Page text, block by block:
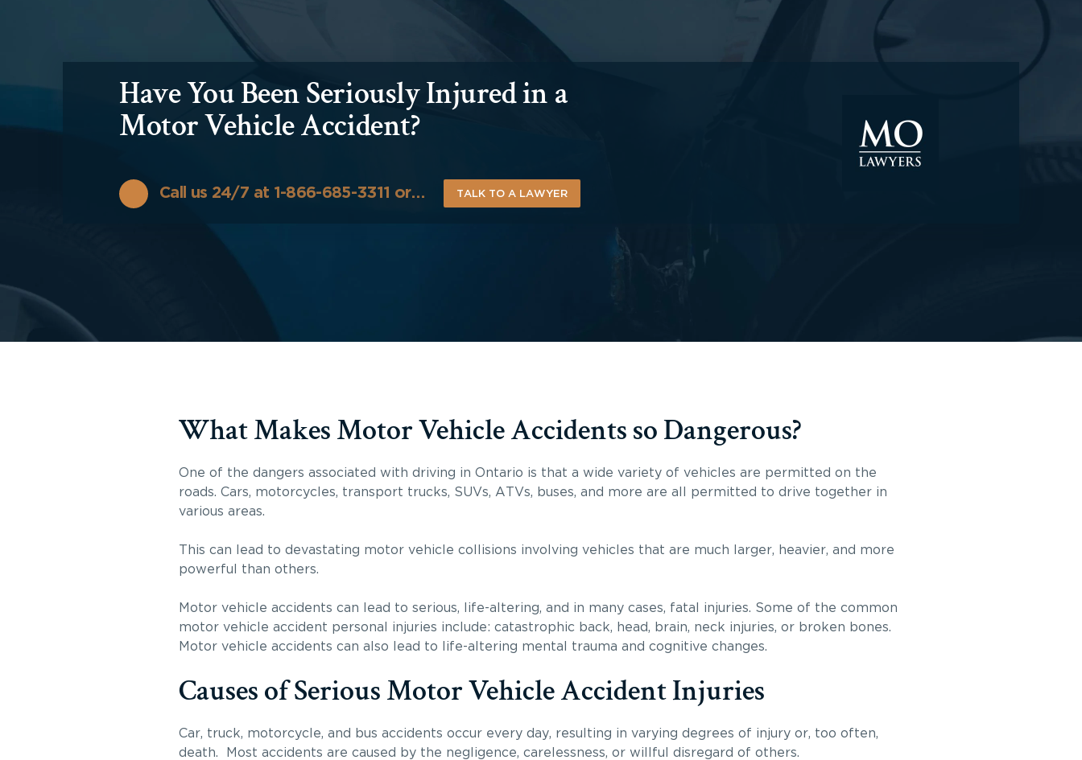
Have You Been Seriously Injured in a
Motor Vehicle Accident?
Call us 24/7 at 1-866-685-3311 or… TALK TO A LAWYER
What Makes Motor Vehicle Accidents so Dangerous?
One of the dangers associated with driving in Ontario is that a wide variety of vehicles are permitted on the
roads. Cars, motorcycles, transport trucks, SUVs, ATVs, buses, and more are all permitted to drive together in
various areas.
This can lead to devastating motor vehicle collisions involving vehicles that are much larger, heavier, and more
powerful than others.
Motor vehicle accidents can lead to serious, life-altering, and in many cases, fatal injuries. Some of the common
motor vehicle accident personal injuries include: catastrophic back, head, brain, neck injuries, or broken bones.
Motor vehicle accidents can also lead to life-altering mental trauma and cognitive changes.
Causes of Serious Motor Vehicle Accident Injuries
Car, truck, motorcycle, and bus accidents occur every day, resulting in varying degrees of injury or, too often,
death. Most accidents are caused by the negligence, carelessness, or willful disregard of others.